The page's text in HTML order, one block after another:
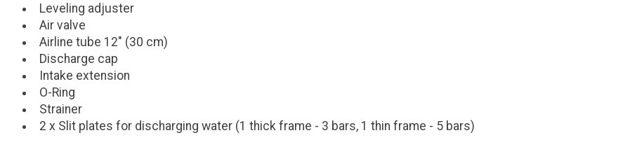
Leveling adjuster
Air valve
Airline tube 12" (30 cm)
Discharge cap
Intake extension
O-Ring
Strainer
2 x Slit plates for discharging water (1 thick frame - 3 bars, 1 thin frame - 5 bars)